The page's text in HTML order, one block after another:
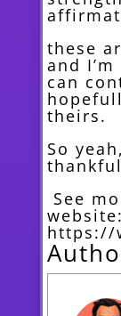
these
and
can
theirs.
So
See
website:
https://